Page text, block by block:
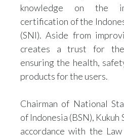
knowledge on the
certification of the
(SNI). Aside from
creates a trust for the
ensuring the health,
products for the users.
Chairman of National
of Indonesia (BSN), Kukuh
accordance with the